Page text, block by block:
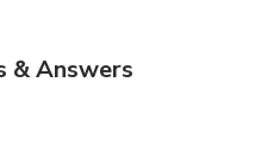
& Answers